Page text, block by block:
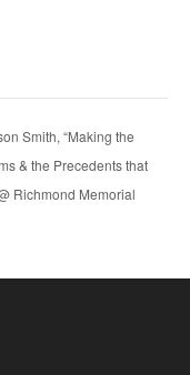
Smith, “Making the
& the Precedents that
Richmond Memorial